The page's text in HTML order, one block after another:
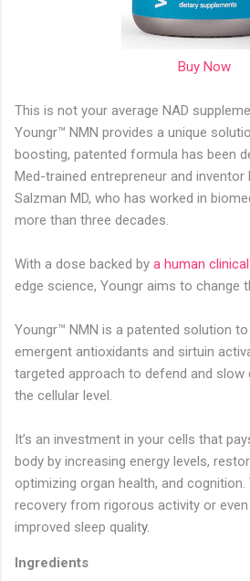
Buy Now
This is not your average NAD
Youngr™ NMN provides a unique
boosting, patented formula has been
Med-trained entrepreneur and
Salzman MD, who has worked in
more than three decades.
With a dose backed by a human
edge science, Youngr aims to change
Youngr™ NMN is a patented solution
emergent antioxidants and sirtuin
targeted approach to defend and slow
the cellular level.
It’s an investment in your cells that
body by increasing energy levels,
optimizing organ health, and
recovery from rigorous activity or
improved sleep quality.
Ingredients